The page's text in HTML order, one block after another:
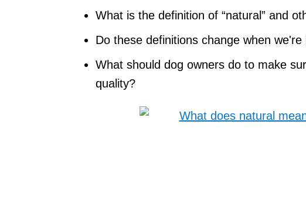
What is the definition of “natural” and
Do these definitions change when
What should dog owners do to make
quality?